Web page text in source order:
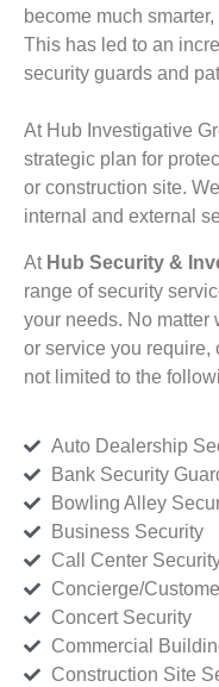
become much
This has led to an
security guards and
At Hub Investigative
strategic plan for
or construction site.
internal and external
At Hub Security &
range of security
your needs. No matter
or service you require,
not limited to the
Auto Dealership
Bank Security
Bowling Alley
Business Security
Call Center
Concierge/
Concert Security
Commercial
Construction Site